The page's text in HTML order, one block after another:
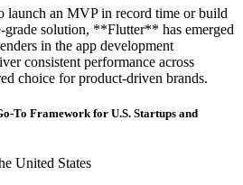
launch an MVP in record time or build
solution, **Flutter** has emerged
in the app development
consistent performance across
choice for product-driven brands.
To Framework for U.S. Startups and